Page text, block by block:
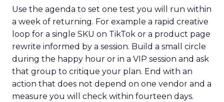
Use the agenda to set one test you will run within
a week of returning. For example a rapid creative
loop for a single SKU on TikTok or a product page
rewrite informed by a session. Build a small circle
during the happy hour or in a VIP session and ask
that group to critique your plan. End with an
action that does not depend on one vendor and a
measure you will check within fourteen days.